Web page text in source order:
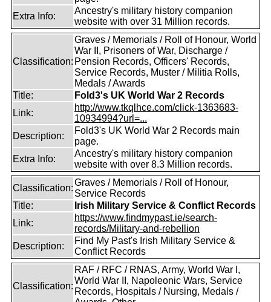
Extra Info:
Ancestry's military history companion
website with over 31 Million records.
Classification:
Graves / Memorials / Roll of Honour, World
War II, Prisoners of War, Discharge /
Pension Records, Officers' Records,
Service Records, Muster / Militia Rolls,
Medals / Awards
Title:
Fold3's UK World War 2 Records
Link:
http://www.tkqlhce.com/click-1363683-
10934994?url=...
Description:
Fold3's UK World War 2 Records main
page.
Extra Info:
Ancestry's military history companion
website with over 8.3 Million records.
Classification:
Graves / Memorials / Roll of Honour,
Service Records
Title:
Irish Military Service & Conflict Records
Link:
https://www.findmypast.ie/search-
records/Military-and-rebellion
Description:
Find My Past's Irish Military Service &
Conflict Records
Classification:
RAF / RFC / RNAS, Army, World War I,
World War II, Napoleonic Wars, Service
Records, Hospitals / Nursing, Medals /